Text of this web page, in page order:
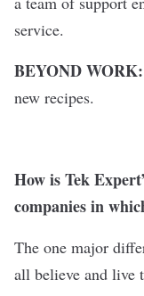
service.
BEYOND WORK:
new recipes.
How is Tek
companies in
The one major
all believe and live